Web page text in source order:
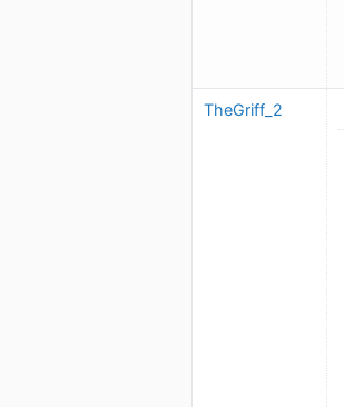
TheGriff_2